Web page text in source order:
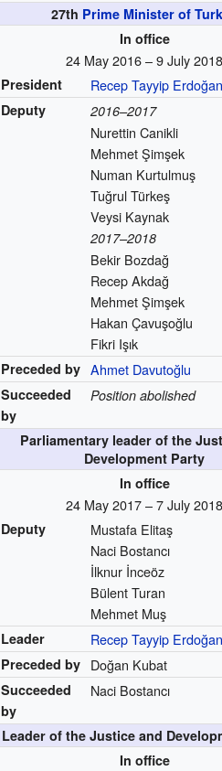
27th Prime Minister of
In office
24 May 2016 – 9 July 2018
President Recep Tayyip Erdoğan
Deputy 2016–2017
Nurettin Canikli
Mehmet Şimşek
Numan Kurtulmuş
Tuğrul Türkeş
Veysi Kaynak
2017–2018
Bekir Bozdağ
Recep Akdağ
Mehmet Şimşek
Hakan Çavuşoğlu
Fikri Işık
Preceded by Ahmet Davutoğlu
Succeeded
by
Position abolished
Parliamentary leader of the
Development Party
In office
24 May 2017 – 7 July 2018
Deputy
Mustafa Elitaş
Naci Bostancı
İlknur İnceöz
Bülent Turan
Mehmet Muş
Leader Recep Tayyip Erdoğan
Preceded by Doğan Kubat
Succeeded
by
Naci Bostancı
Leader of the Justice and
In office